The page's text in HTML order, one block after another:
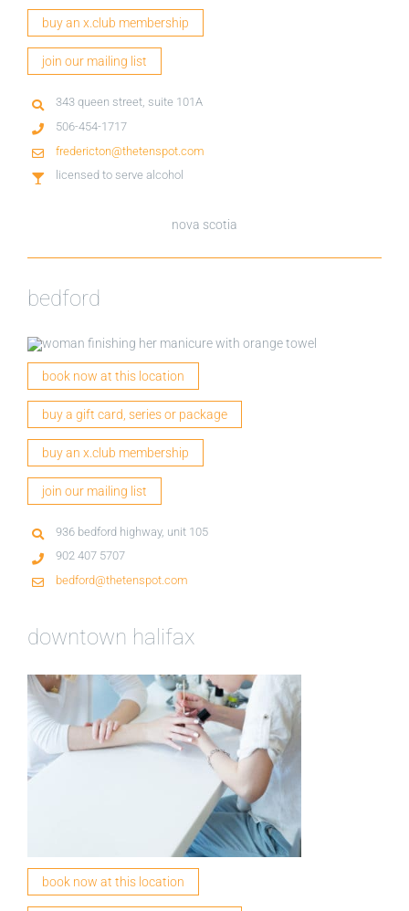
buy an x.club membership
join our mailing list
343 queen street, suite 101A
506-454-1717
fredericton@thetenspot.com
licensed to serve alcohol
nova scotia
bedford
book now at this location
buy a gift card, series or package
buy an x.club membership
join our mailing list
936 bedford highway, unit 105
902 407 5707
bedford@thetenspot.com
downtown halifax
book now at this location